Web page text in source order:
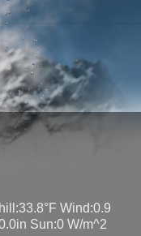
Wind:0.9
Sun:0 W/m^2